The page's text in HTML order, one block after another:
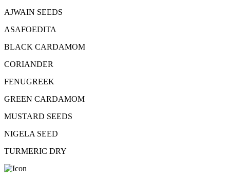
AJWAIN SEEDS
ASAFOEDITA
BLACK CARDAMOM
CORIANDER
FENUGREEK
GREEN CARDAMOM
MUSTARD SEEDS
NIGELA SEED
TURMERIC DRY